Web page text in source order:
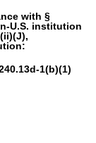
with §
U.S. institution
1(b)(1)